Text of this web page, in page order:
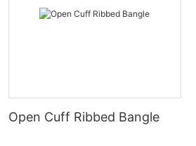
Open Cuff Ribbed Bangle